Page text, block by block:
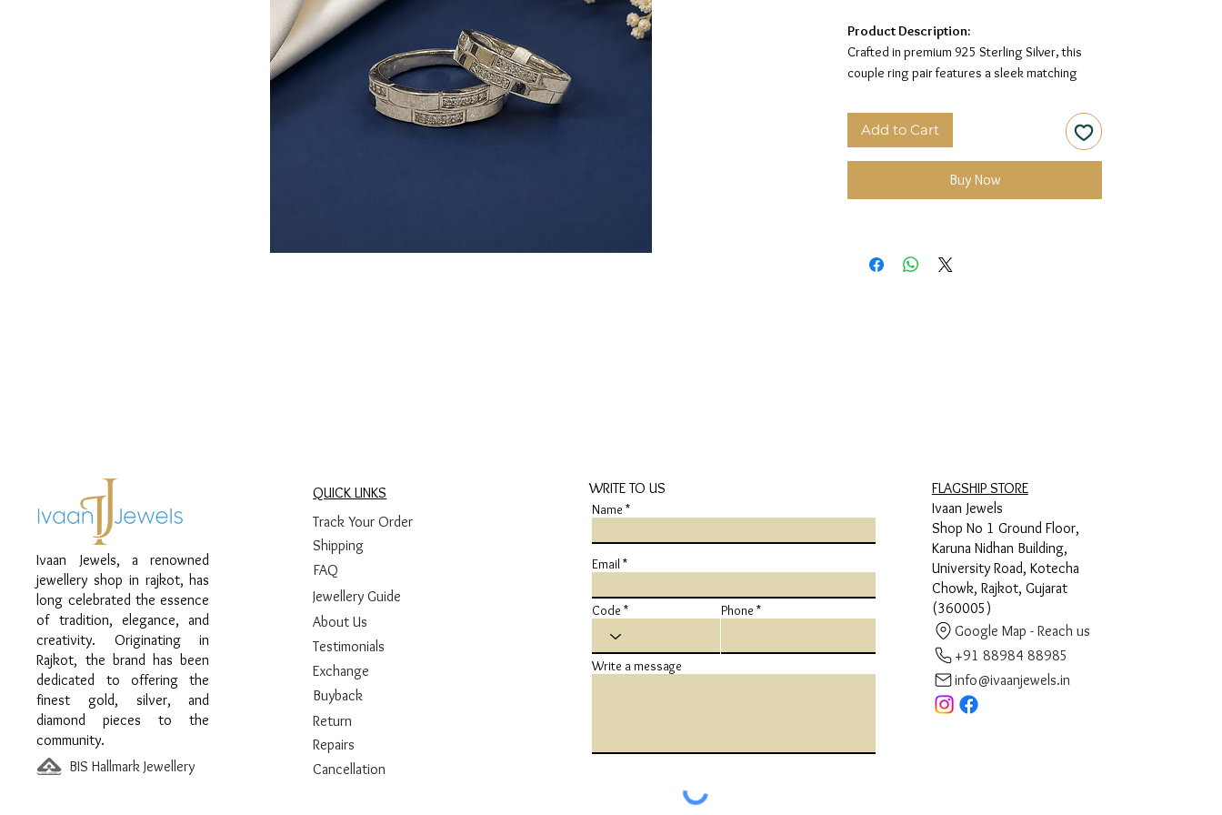
Product Description:
Crafted in premium 925 Sterling Silver, this
couple ring pair features a sleek matching
detailing, giving it a refined and timeless look
for him and her.
925 Sterling Silver
Design:Matching Couple Rings with
Size:Men’s Size: 22 | Women’s Size: 14
Add to Cart
Buy Now
Ivaan Jewels, a renowned
jewellery shop in rajkot, has
long celebrated the essence
of tradition, elegance, and
creativity. Originating in
Rajkot, the brand has been
dedicated to offering the
finest gold, silver, and
diamond pieces to the
community.
BIS Hallmark Jewellery
QUICK LINKS
Track Your Order
Shipping
FAQ
Jewellery Guide
About Us
Testimonials
Exchange
Buyback
Return
Repairs
Cancellation
WRITE TO US
Name
Email
Code Phone
Write a message
FLAGSHIP STORE
Ivaan Jewels
Shop No 1 Ground Floor,
Karuna Nidhan Building,
University Road, Kotecha
Chowk, Rajkot, Gujarat
(360005)
Google Map - Reach us
+91 88984 88985
info@ivaanjewels.in